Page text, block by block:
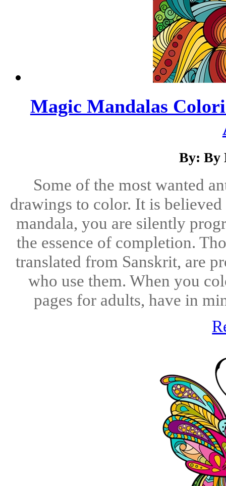
Magic Mandalas
By: By
Some of the most wanted
drawings to color. It is
mandala, you are silently
the essence of completion.
translated from Sanskrit, are
who use them. When you
pages for adults, have in